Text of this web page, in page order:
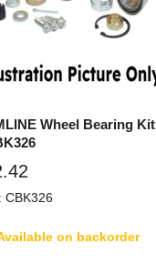
Wheel Bearing Kit
CBK326
on backorder